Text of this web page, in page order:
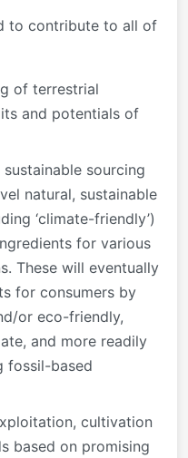
to contribute to all of
of terrestrial
and potentials of
sourcing
natural, sustainable
‘climate-friendly’)
for various
These will eventually
for consumers by
or eco-friendly,
and more readily
fossil-based
cultivation
based on promising